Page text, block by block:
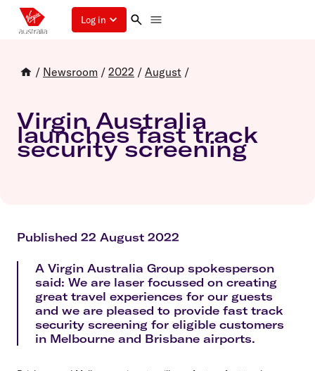
Log in
/ Newsroom / 2022 / August /
Virgin Australia
launches fast track
security screening
Published 22 August 2022
A Virgin Australia Group spokesperson
said: We are laser focussed on creating
great travel experiences for our guests
and we are pleased to provide fast track
security screening for eligible customers
in Melbourne and Brisbane airports.